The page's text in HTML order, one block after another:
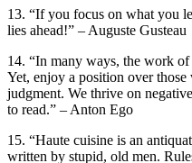
13. “If you focus on what you
lies ahead!” – Auguste Gusteau
14. “In many ways, the work
Yet, enjoy a position over
judgment. We thrive on
to read.” – Anton Ego
15. “Haute cuisine is an
written by stupid, old men.